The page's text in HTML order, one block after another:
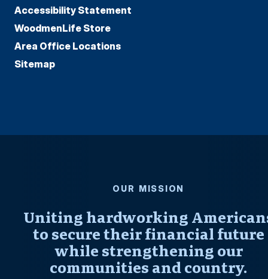
Accessibility Statement
WoodmenLife Store
Area Office Locations
Sitemap
OUR MISSION
Uniting hardworking
to secure their financial future
while strengthening our
communities and country.